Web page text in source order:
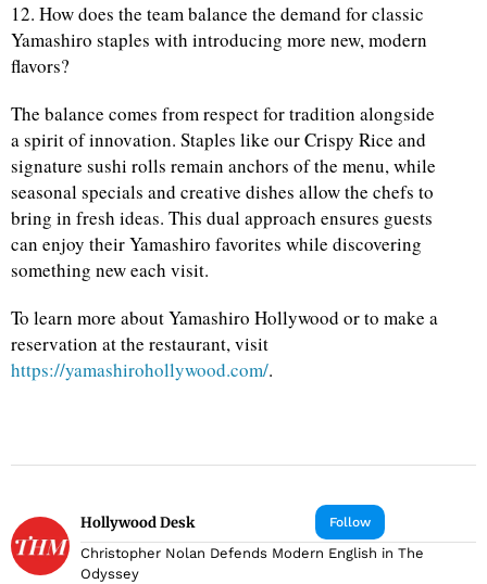
12. How does the team balance the demand for classic
Yamashiro staples with introducing more new, modern
flavors?
The balance comes from respect for tradition alongside
a spirit of innovation. Staples like our Crispy Rice and
signature sushi rolls remain anchors of the menu, while
seasonal specials and creative dishes allow the chefs to
bring in fresh ideas. This dual approach ensures guests
can enjoy their Yamashiro favorites while discovering
something new each visit.
To learn more about Yamashiro Hollywood or to make a
reservation at the restaurant, visit
https://yamashirohollywood.com/.
Follow
Hollywood Desk
Christopher Nolan Defends Modern English in The
Odyssey